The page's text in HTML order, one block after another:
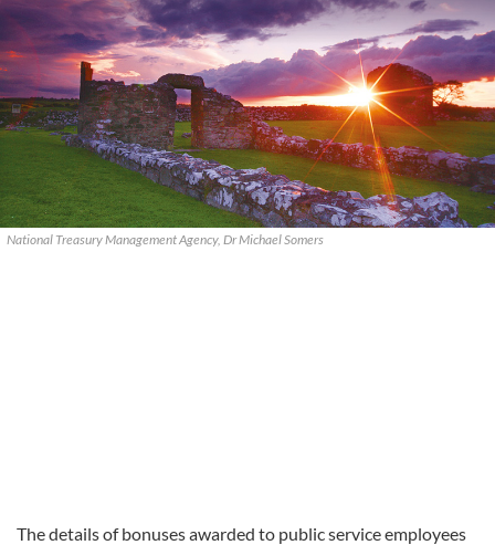
National Treasury Management Agency, Dr Michael Somers
The details of bonuses awarded to public service employees